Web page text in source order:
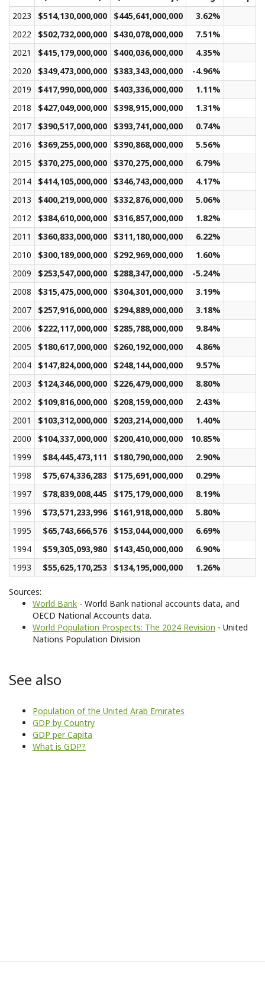
2023
$514,130,000,000 $445,641,000,000 3.62%
2022
$502,732,000,000 $430,078,000,000 7.51%
2021
$415,179,000,000 $400,036,000,000 4.35%
2020
$349,473,000,000 $383,343,000,000 -4.96%
2019
$417,990,000,000 $403,336,000,000 1.11%
2018
$427,049,000,000 $398,915,000,000 1.31%
2017
$390,517,000,000 $393,741,000,000 0.74%
2016
$369,255,000,000 $390,868,000,000 5.56%
2015
$370,275,000,000 $370,275,000,000 6.79%
2014
$414,105,000,000 $346,743,000,000 4.17%
2013
$400,219,000,000 $332,876,000,000 5.06%
2012
$384,610,000,000 $316,857,000,000 1.82%
2011
$360,833,000,000 $311,180,000,000 6.22%
2010
$300,189,000,000 $292,969,000,000 1.60%
2009
$253,547,000,000 $288,347,000,000 -5.24%
2008
$315,475,000,000 $304,301,000,000 3.19%
2007
$257,916,000,000 $294,889,000,000 3.18%
2006
$222,117,000,000 $285,788,000,000 9.84%
2005
$180,617,000,000 $260,192,000,000 4.86%
2004
$147,824,000,000 $248,144,000,000 9.57%
2003
$124,346,000,000 $226,479,000,000 8.80%
2002
$109,816,000,000 $208,159,000,000 2.43%
2001
$103,312,000,000 $203,214,000,000 1.40%
2000
$104,337,000,000 $200,410,000,000 10.85%
1999
$84,445,473,111 $180,790,000,000 2.90%
1998
$75,674,336,283 $175,691,000,000 0.29%
1997
$78,839,008,445 $175,179,000,000 8.19%
1996
$73,571,233,996 $161,918,000,000 5.80%
1995
$65,743,666,576 $153,044,000,000 6.69%
1994
$59,305,093,980 $143,450,000,000 6.90%
1993
$55,625,170,253 $134,195,000,000 1.26%
Sources:
World Bank - World Bank national accounts data, and
OECD National Accounts data.
World Population Prospects: The 2024 Revision - United
Nations Population Division
See also
Population of the United Arab Emirates
GDP by Country
GDP per Capita
What is GDP?